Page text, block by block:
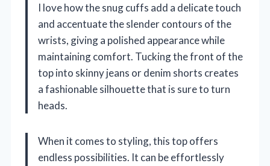
I love how the snug cuffs add a delicate touch
and accentuate the slender contours of the
wrists, giving a polished appearance while
maintaining comfort. Tucking the front of the
top into skinny jeans or denim shorts creates
a fashionable silhouette that is sure to turn
heads.
When it comes to styling, this top offers
endless possibilities. It can be effortlessly